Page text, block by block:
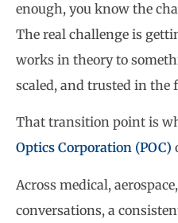
enough, you know the
The real challenge is
works in theory to
scaled, and trusted in the
That transition point is
Optics Corporation (POC)
Across medical,
conversations, a